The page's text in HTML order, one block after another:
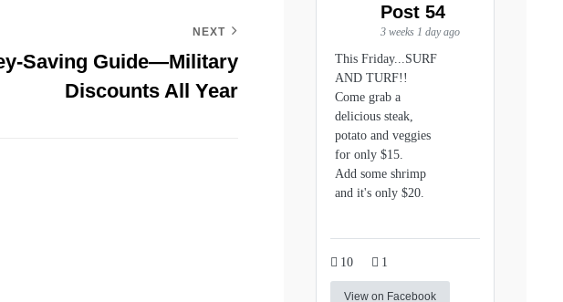
NEXT
Saving Guide—Military
Discounts All Year
Post 54
3 weeks 1 day ago
This Friday...SURF
AND TURF!!
Come grab a
delicious steak,
potato and veggies
for only $15.
Add some shrimp
and it's only $20.
10 1
View on Facebook